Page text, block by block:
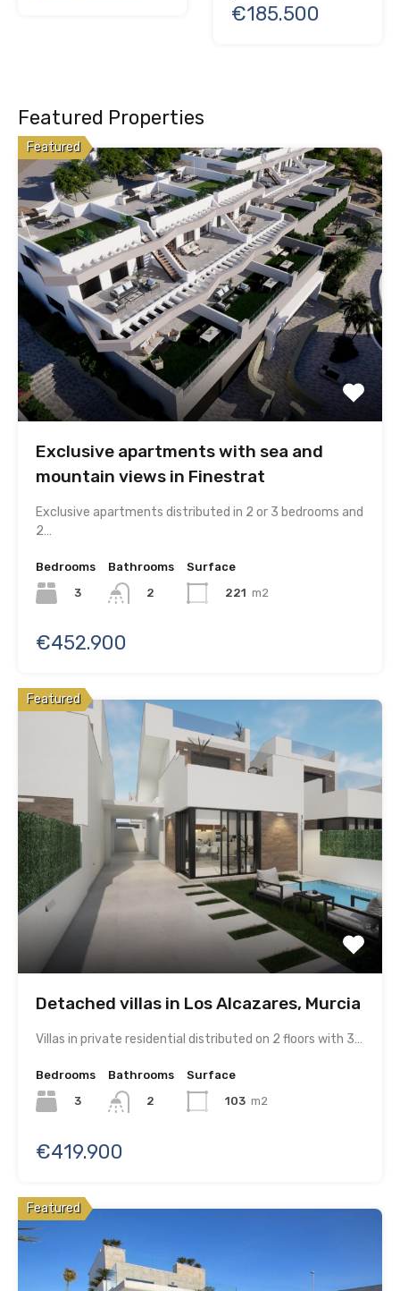
€185.500
Featured Properties
Featured
Exclusive apartments with sea and
mountain views in Finestrat
Exclusive apartments distributed in 2 or 3 bedrooms and
2…
Bedrooms
3
Bathrooms
2
Surface
221 m2
€452.900
Featured
Detached villas in Los Alcazares, Murcia
Villas in private residential distributed on 2 floors with 3…
Bedrooms
3
Bathrooms
2
Surface
103 m2
€419.900
Featured